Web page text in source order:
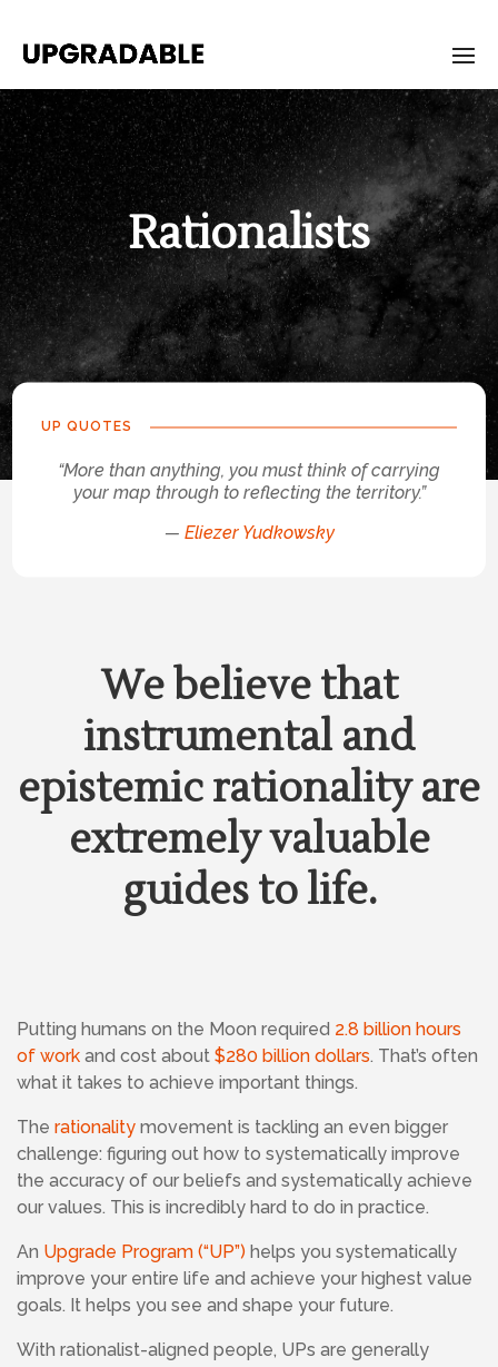
Rationalists
UP QUOTES
“More than anything, you must think of carrying
your map through to reflecting the territory.”
— Eliezer Yudkowsky
We believe that
instrumental and
epistemic rationality are
extremely valuable
guides to life.
Putting humans on the Moon required 2.8 billion hours
of work and cost about $280 billion dollars. That’s often
what it takes to achieve important things.
The rationality movement is tackling an even bigger
challenge: figuring out how to systematically improve
the accuracy of our beliefs and systematically achieve
our values. This is incredibly hard to do in practice.
An Upgrade Program (“UP”) helps you systematically
improve your entire life and achieve your highest value
goals. It helps you see and shape your future.
With rationalist-aligned people, UPs are generally